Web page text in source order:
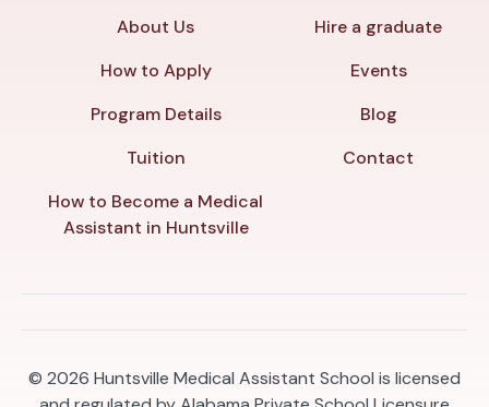
About Us
How to Apply
Program Details
Tuition
How to Become a Medical
Assistant in Huntsville
Hire a graduate
Events
Blog
Contact
© 2026 Huntsville Medical Assistant School is licensed